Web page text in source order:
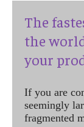
The
the
your
If you are
seemingly
fragmented